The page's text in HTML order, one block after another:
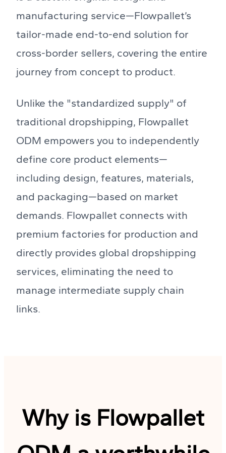
manufacturing service—Flowpallet’s
tailor-made end-to-end solution for
cross-border sellers, covering the entire
journey from concept to product.
Unlike the "standardized supply" of
traditional dropshipping, Flowpallet
ODM empowers you to independently
define core product elements—
including design, features, materials,
and packaging—based on market
demands. Flowpallet connects with
premium factories for production and
directly provides global dropshipping
services, eliminating the need to
manage intermediate supply chain
links.
Why is Flowpallet